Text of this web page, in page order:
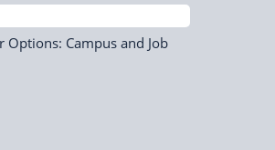
Options: Campus and Job